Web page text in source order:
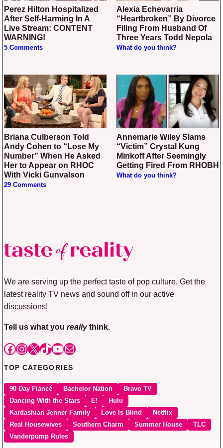
Perez Hilton Hospitalized
After Self-Harming In A
Live Stream: CONTENT
WARNING!
5 Comments
Alexia Echevarria
“Heartbroken” By Divorce
Filing From Husband Of
Three Years Todd Nepola
What do you think?
Briana Culberson Told
Andy Cohen to “Lose My
Number” When He Asked
Her to Appear on RHOC
With Vicki Gunvalson
29 Comments
Annemarie Wiley Slams
“Victim” Crystal Kung
Minkoff After Seemingly
Getting Fired From RHOBH
What do you think?
We are serving up the perfect taste of pop culture. Get the
latest reality TV news and sound off in our active
discussions!
Tell us what you reallythink.
Facebook
Instagram
X TikTok
YouTube
Mail
TOP CATEGORIES
90 Day Fiancé Bachelor Nation
Bravo TV
Dancing With the Stars
E!
Hulu
Kardashian Jenner Family
Love Is Blind
Netflix
Real Housewives
Southern Charm Summer House
TLC
Vanderpump Rules